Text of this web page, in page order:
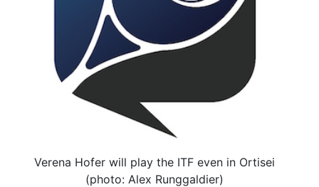
Verena Hofer will play the ITF even in Ortisei
(photo: Alex Runggaldier)